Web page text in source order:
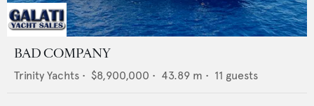
BAD COMPANY
Trinity Yachts • $8,900,000 • 43.89 m • 11 guests